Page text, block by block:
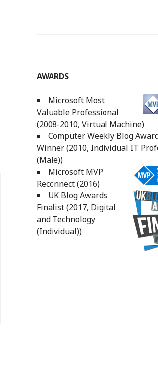
AWARDS
Microsoft Most
Valuable Professional
(2008-2010, Virtual Machine)
Computer Weekly Blog
Winner (2010, Individual IT
(Male))
Microsoft MVP
Reconnect (2016)
UK Blog Awards
Finalist (2017, Digital
and Technology
(Individual))